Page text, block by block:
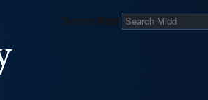
Search Midd